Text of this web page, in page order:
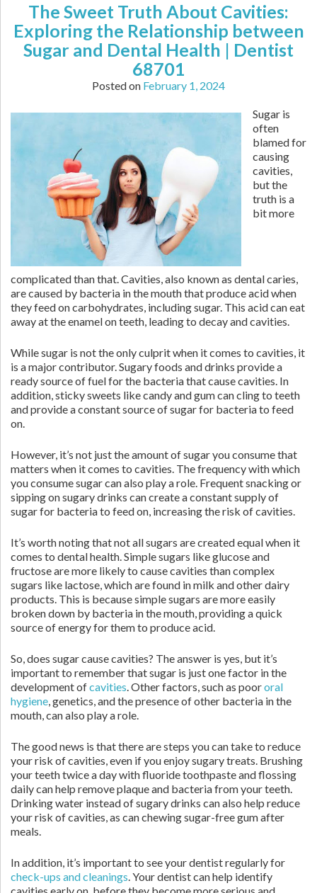
The Sweet Truth About Cavities:
Exploring the Relationship between
Sugar and Dental Health | Dentist
68701
Posted on February 1, 2024
Sugar is
often
blamed for
causing
cavities,
but the
truth is a
bit more
complicated than that. Cavities, also known as dental caries,
are caused by bacteria in the mouth that produce acid when
they feed on carbohydrates, including sugar. This acid can eat
away at the enamel on teeth, leading to decay and cavities.
While sugar is not the only culprit when it comes to cavities, it
is a major contributor. Sugary foods and drinks provide a
ready source of fuel for the bacteria that cause cavities. In
addition, sticky sweets like candy and gum can cling to teeth
and provide a constant source of sugar for bacteria to feed
on.
However, it’s not just the amount of sugar you consume that
matters when it comes to cavities. The frequency with which
you consume sugar can also play a role. Frequent snacking or
sipping on sugary drinks can create a constant supply of
sugar for bacteria to feed on, increasing the risk of cavities.
It’s worth noting that not all sugars are created equal when it
comes to dental health. Simple sugars like glucose and
fructose are more likely to cause cavities than complex
sugars like lactose, which are found in milk and other dairy
products. This is because simple sugars are more easily
broken down by bacteria in the mouth, providing a quick
source of energy for them to produce acid.
So, does sugar cause cavities? The answer is yes, but it’s
important to remember that sugar is just one factor in the
development ofcavities. Other factors, such as poororal
hygiene, genetics, and the presence of other bacteria in the
mouth, can also play a role.
The good news is that there are steps you can take to reduce
your risk of cavities, even if you enjoy sugary treats. Brushing
your teeth twice a day with fluoride toothpaste and flossing
daily can help remove plaque and bacteria from your teeth.
Drinking water instead of sugary drinks can also help reduce
your risk of cavities, as can chewing sugar-free gum after
meals.
In addition, it’s important to see your dentist regularly for
check-ups and cleanings. Your dentist can help identify